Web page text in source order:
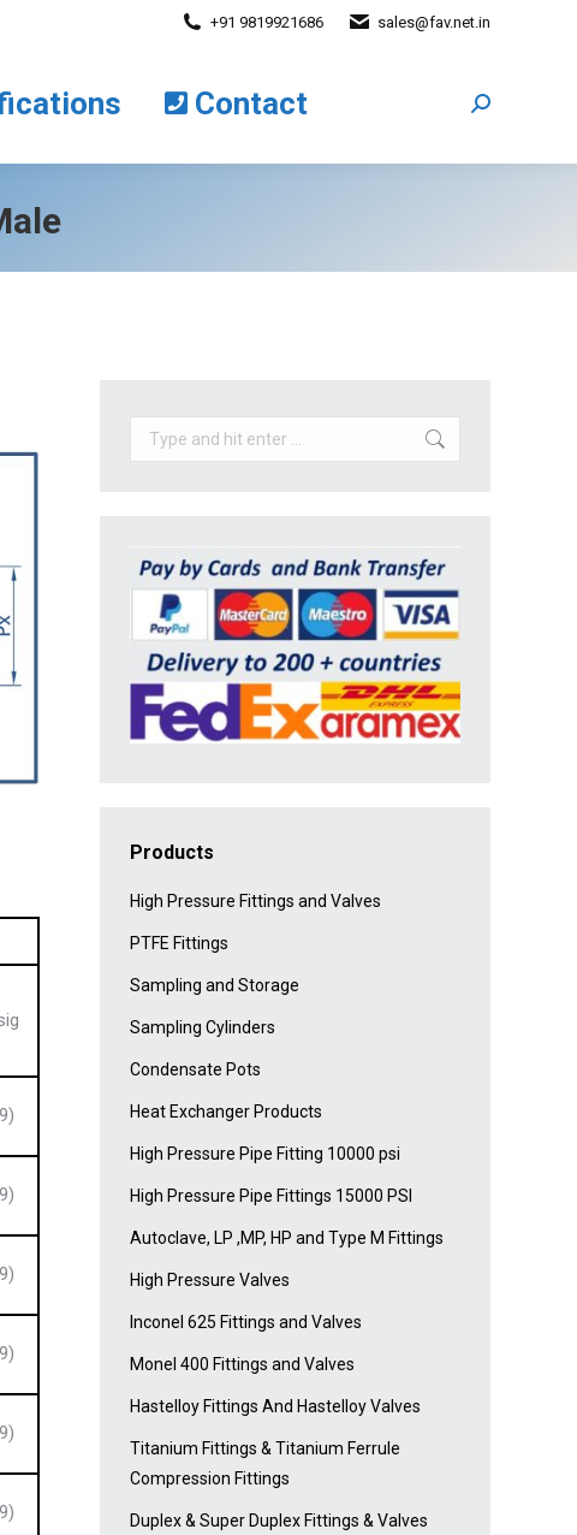
+91 9819921686 sales@fav.net.in
Contact Search:
Search:
Products
High Pressure Fittings and Valves
PTFE Fittings
Sampling and Storage
Sampling Cylinders
Condensate Pots
Heat Exchanger Products
High Pressure Pipe Fitting 10000 psi
High Pressure Pipe Fittings 15000 PSI
Autoclave, LP ,MP, HP and Type M Fittings
High Pressure Valves
Inconel 625 Fittings and Valves
Monel 400 Fittings and Valves
Hastelloy Fittings And Hastelloy Valves
Titanium Fittings & Titanium Ferrule
Compression Fittings
Duplex & Super Duplex Fittings & Valves